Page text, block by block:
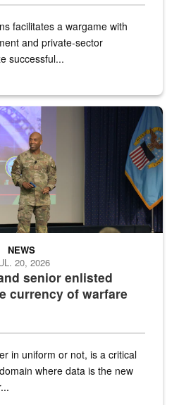
facilitates a wargame with
and private-sector
successful...
Bruce speaks onstage with
senior enlisted
currency of warfare
NEWS
20, 2026
in uniform or not, is a critical
where data is the new